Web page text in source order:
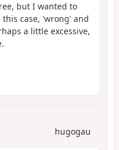
but I wanted to
case, 'wrong' and
a little excessive,
hugogau